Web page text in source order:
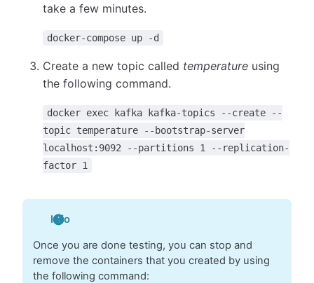
take a few minutes.
docker-compose up -d
Create a new topic called temperature using
the following command.
docker exec kafka kafka-topics --create --
topic temperature --bootstrap-server
localhost:9092 --partitions 1 --replication-
factor 1
Info
Once you are done testing, you can stop and
remove the containers that you created by using
the following command: